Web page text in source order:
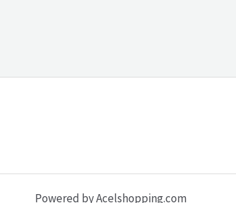
Powered by Acelshopping.com